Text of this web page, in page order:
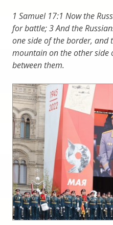
1 Samuel 17:1 Now the
for battle; 3 And the
one side of the border, and
mountain on the other
between them.